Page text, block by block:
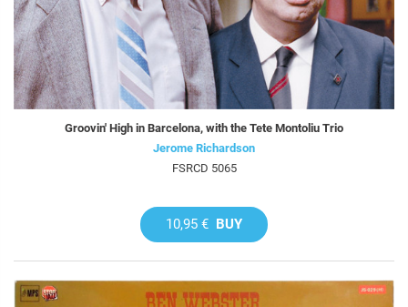
Groovin' High in Barcelona, with the Tete Montoliu Trio
Jerome Richardson
FSRCD 5065
10,95 € BUY